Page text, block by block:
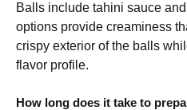
Balls include tahini sauce
options provide creaminess
crispy exterior of the balls
flavor profile.
How long does it take to